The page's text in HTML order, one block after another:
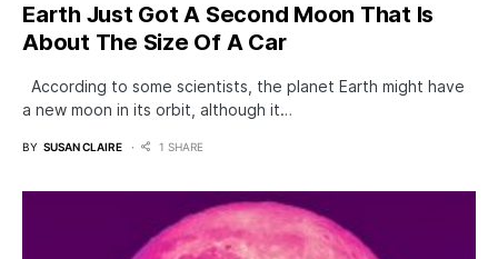
Earth Just Got A Second Moon That Is
About The Size Of A Car
According to some scientists, the planet Earth might have
a new moon in its orbit, although it…
BY SUSAN CLAIRE 1 SHARE